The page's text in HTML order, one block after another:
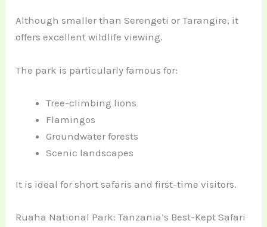
Although smaller than Serengeti or Tarangire, it
offers excellent wildlife viewing.
The park is particularly famous for:
Tree-climbing lions
Flamingos
Groundwater forests
Scenic landscapes
It is ideal for short safaris and first-time visitors.
Ruaha National Park: Tanzania’s Best-Kept Safari